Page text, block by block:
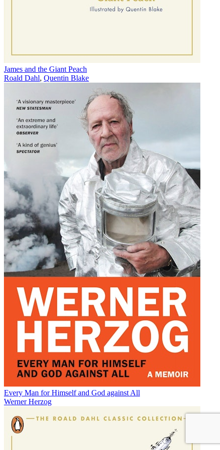
James and the Giant Peach
Roald Dahl, Quentin Blake
Every Man for Himself and God against All
Werner Herzog